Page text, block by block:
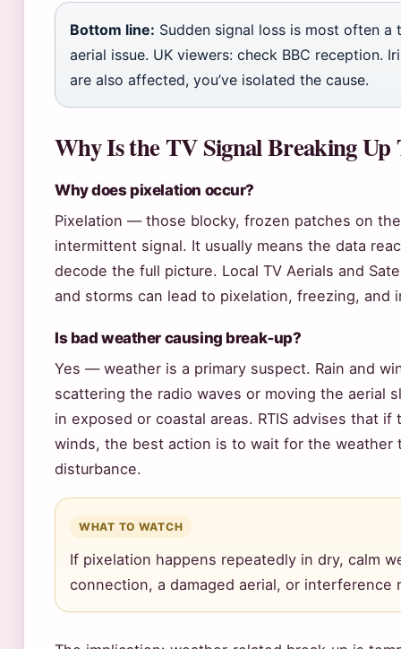
Bottom line: Sudden signal loss is most often
aerial issue. UK viewers: check BBC reception.
are also affected, you’ve isolated the cause.
Why Is the TV Signal Breaking Up
Why does pixelation occur?
Pixelation — those blocky, frozen patches on
intermittent signal. It usually means the data
decode the full picture. Local TV Aerials and
and storms can lead to pixelation, freezing, and
Is bad weather causing break‑up?
Yes — weather is a primary suspect. Rain and
scattering the radio waves or moving the aerial
in exposed or coastal areas. RTIS advises that
winds, the best action is to wait for the
disturbance.
WHAT TO WATCH
If pixelation happens repeatedly in dry, calm
connection, a damaged aerial, or interference